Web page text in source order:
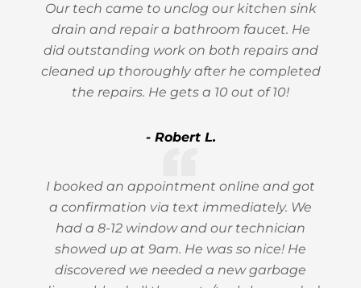
Our tech came to unclog our kitchen sink
drain and repair a bathroom faucet. He
did outstanding work on both repairs and
cleaned up thoroughly after he completed
the repairs. He gets a 10 out of 10!
- Robert L.
I booked an appointment online and got
a confirmation via text immediately. We
had a 8-12 window and our technician
showed up at 9am. He was so nice! He
discovered we needed a new garbage